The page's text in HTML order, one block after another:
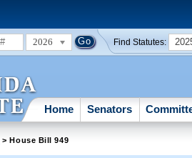
2026 Find Statutes:
Home Senators
> House Bill 949